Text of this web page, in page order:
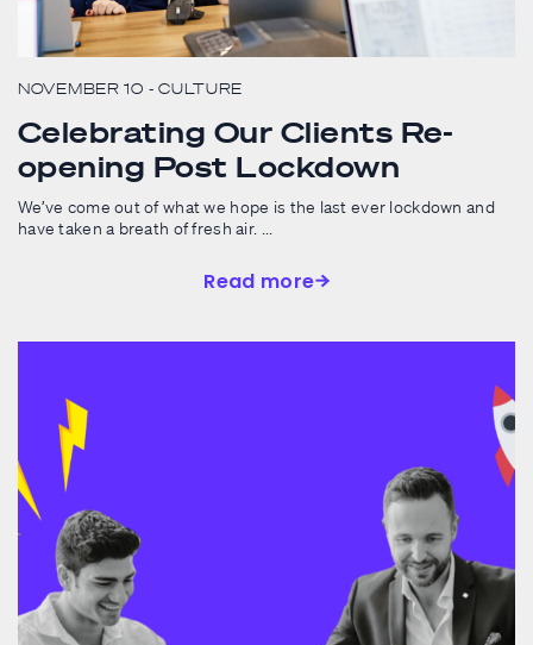
NOVEMBER 10 - CULTURE
Celebrating Our Clients Re-
opening Post Lockdown
We’ve come out of what we hope is the last ever lockdown and
have taken a breath of fresh air. ...
Read more